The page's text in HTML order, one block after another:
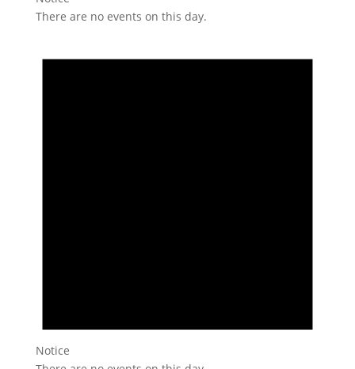
There are no events on this day.
Notice